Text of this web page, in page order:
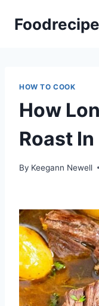
HOW TO COOK
How
Roast
By Keegann Newell